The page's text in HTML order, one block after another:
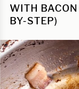
WITH
BY-STEP)